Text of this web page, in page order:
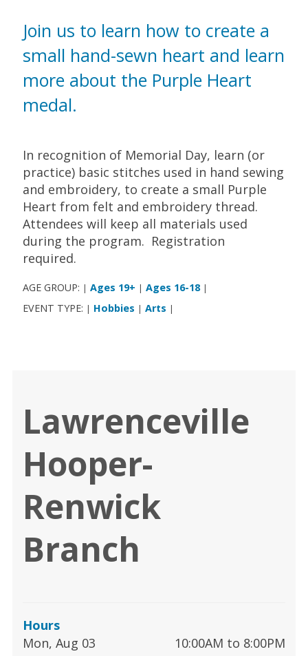
Join us to learn how to create a
small hand-sewn heart and learn
more about the Purple Heart
medal.
In recognition of Memorial Day, learn (or
practice) basic stitches used in hand sewing
and embroidery, to create a small Purple
Heart from felt and embroidery thread.
Attendees will keep all materials used
during the program. Registration
required.
AGE GROUP: | Ages 19+ | Ages 16-18 |
EVENT TYPE: | Hobbies | Arts |
Lawrenceville
Hooper-
Renwick
Branch
Hours
Mon, Aug 03
10:00AM to 8:00PM